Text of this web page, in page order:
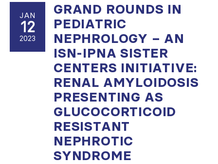
JAN
12
2023
GRAND ROUNDS IN
PEDIATRIC
NEPHROLOGY – AN
ISN-IPNA SISTER
CENTERS INITIATIVE:
RENAL AMYLOIDOSIS
PRESENTING AS
GLUCOCORTICOID
RESISTANT
NEPHROTIC
SYNDROME